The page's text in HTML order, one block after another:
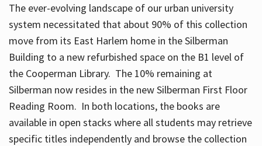
The ever-evolving landscape of our urban university
system necessitated that about 90% of this collection
move from its East Harlem home in the Silberman
Building to a new refurbished space on the B1 level of
the Cooperman Library. The 10% remaining at
Silberman now resides in the new Silberman First Floor
Reading Room. In both locations, the books are
available in open stacks where all students may retrieve
specific titles independently and browse the collection